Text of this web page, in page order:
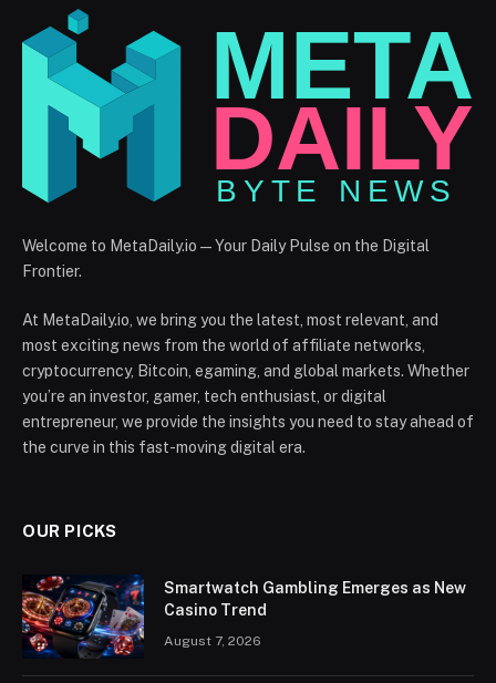
Welcome to MetaDaily.io — Your Daily Pulse on the Digital
Frontier.
At MetaDaily.io, we bring you the latest, most relevant, and
most exciting news from the world of affiliate networks,
cryptocurrency, Bitcoin, egaming, and global markets. Whether
you’re an investor, gamer, tech enthusiast, or digital
entrepreneur, we provide the insights you need to stay ahead of
the curve in this fast-moving digital era.
OUR PICKS
Smartwatch Gambling Emerges as New
Casino Trend
August 7, 2026